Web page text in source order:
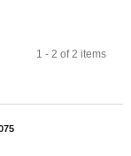
1 - 2 of 2 items